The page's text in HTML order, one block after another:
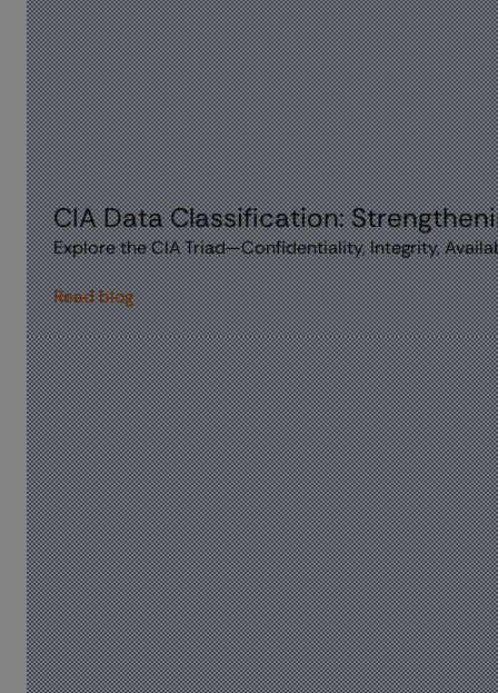
CIA Data Classification:
Explore the CIA Triad—Confidentiality, Integrity,
Read blog